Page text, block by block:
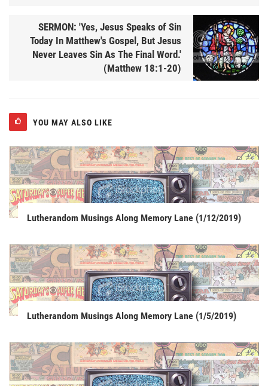
SERMON: 'Yes, Jesus Speaks of Sin
Today In Matthew's Gospel, But Jesus
Never Leaves Sin As The Final Word.'
(Matthew 18:1-20)
YOU MAY ALSO LIKE
Lutherandom Musings Along Memory Lane (1/12/2019)
Lutherandom Musings Along Memory Lane (1/5/2019)